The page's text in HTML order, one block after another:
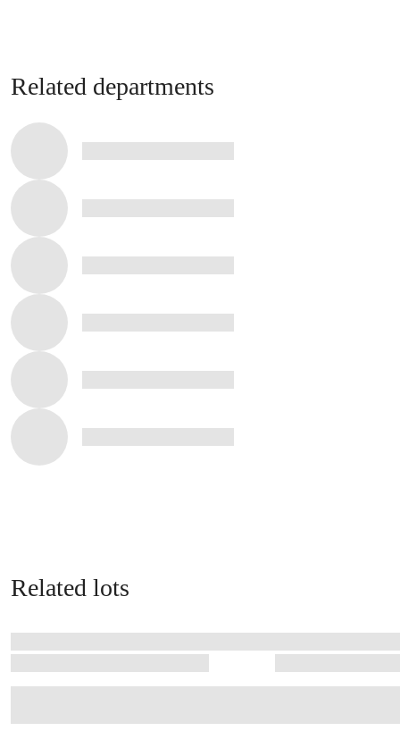
Related departments
Related lots